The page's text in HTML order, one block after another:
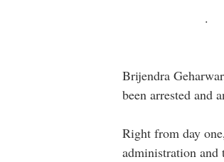
.
Gaurav
Brijendra
been arrested and
Right from day
administration and